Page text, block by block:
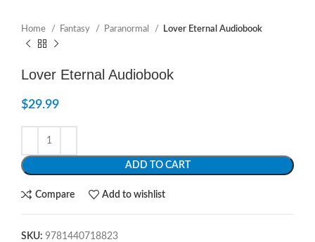
Home Fantasy Paranormal Lover Eternal Audiobook
Lover Eternal Audiobook
$29.99
ADD TO CART
Compare Add to wishlist
SKU: 9781440718823